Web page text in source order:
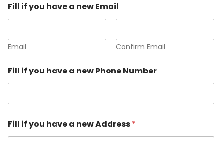
Fill if you have a new Email
Email Confirm Email
Fill if you have a new Phone Number
Fill if you have a new Address*